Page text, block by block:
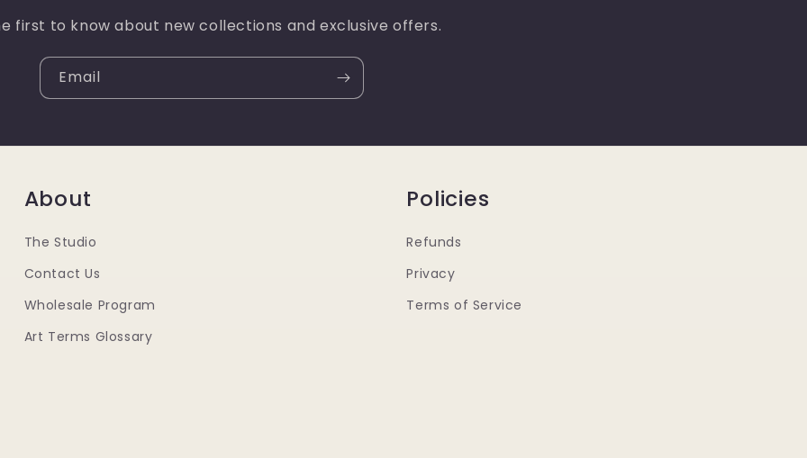
first to know about new collections and exclusive offers.
Email
About
The Studio
Contact Us
Wholesale Program
Art Terms Glossary
Policies
Refunds
Privacy
Terms of Service